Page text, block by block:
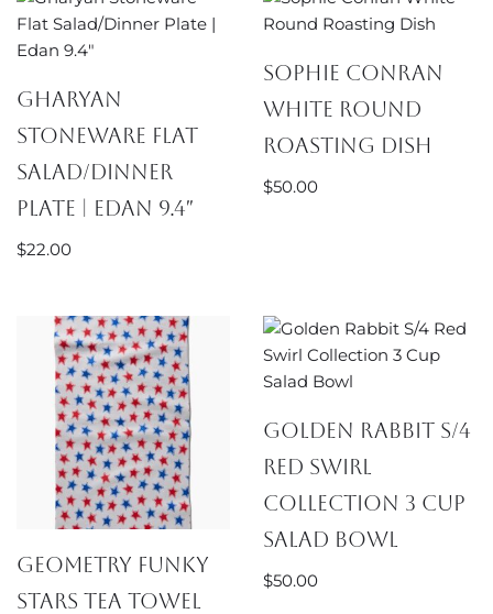
Gharyan
Stoneware Flat
Salad/Dinner
Plate | Edan 9.4″
$22.00
Sophie Conran
White Round
Roasting Dish
$50.00
Geometry Funky
Stars Tea Towel
Golden Rabbit S/4
Red Swirl
Collection 3 Cup
Salad Bowl
$50.00